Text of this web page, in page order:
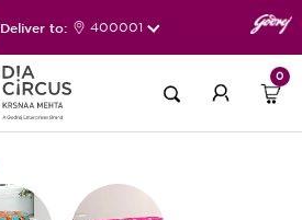
Deliver to: 400001
0